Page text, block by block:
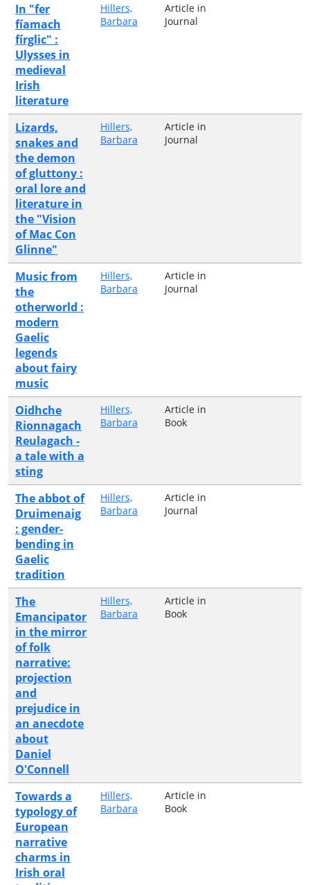
In "fer
fíamach
fírglic" :
Ulysses in
medieval
Irish
literature
Hillers,
Barbara
Article in
Journal
Lizards,
snakes and
the demon
of gluttony :
oral lore and
literature in
the "Vision
of Mac Con
Glinne"
Hillers,
Barbara
Article in
Journal
Music from
the
otherworld :
modern
Gaelic
legends
about fairy
music
Hillers,
Barbara
Article in
Journal
Oidhche
Rionnagach
Reulagach -
a tale with a
sting
Hillers,
Barbara
Article in
Book
The abbot of
Druimenaig
: gender-
bending in
Gaelic
tradition
Hillers,
Barbara
Article in
Journal
The
Emancipator
in the mirror
of folk
narrative:
projection
and
prejudice in
an anecdote
about
Daniel
O'Connell
Hillers,
Barbara
Article in
Book
Towards a
typology of
European
narrative
charms in
Irish oral
Hillers,
Barbara
Article in
Book